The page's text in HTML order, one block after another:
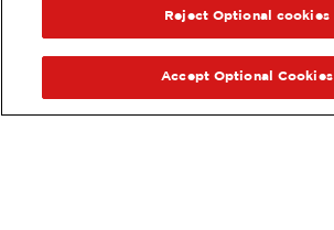
VIEW STATION DETAILS
GET DIRECTIONS
Reject Optional cookies
Accept Optional Cookies